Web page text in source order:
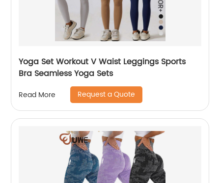
Yoga Set Workout V Waist Leggings Sports
Bra Seamless Yoga Sets
Read More Request a Quote